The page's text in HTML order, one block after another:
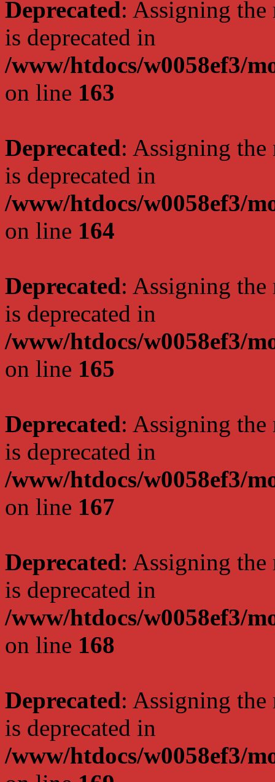
Deprecated: Assigning the
is deprecated in
/www/htdocs/w0058ef3/
on line 163
Deprecated: Assigning the
is deprecated in
/www/htdocs/w0058ef3/
on line 164
Deprecated: Assigning the
is deprecated in
/www/htdocs/w0058ef3/
on line 165
Deprecated: Assigning the
is deprecated in
/www/htdocs/w0058ef3/
on line 167
Deprecated: Assigning the
is deprecated in
/www/htdocs/w0058ef3/
on line 168
Deprecated: Assigning the
is deprecated in
/www/htdocs/w0058ef3/